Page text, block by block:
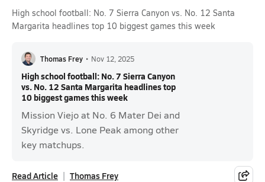
High school football: No. 7 Sierra Canyon vs. No. 12 Santa
Margarita headlines top 10 biggest games this week
Thomas Frey • Nov 12, 2025
High school football: No. 7 Sierra Canyon
vs. No. 12 Santa Margarita headlines top
10 biggest games this week
Mission Viejo at No. 6 Mater Dei and
Skyridge vs. Lone Peak among other
key matchups.
Read Article Thomas Frey